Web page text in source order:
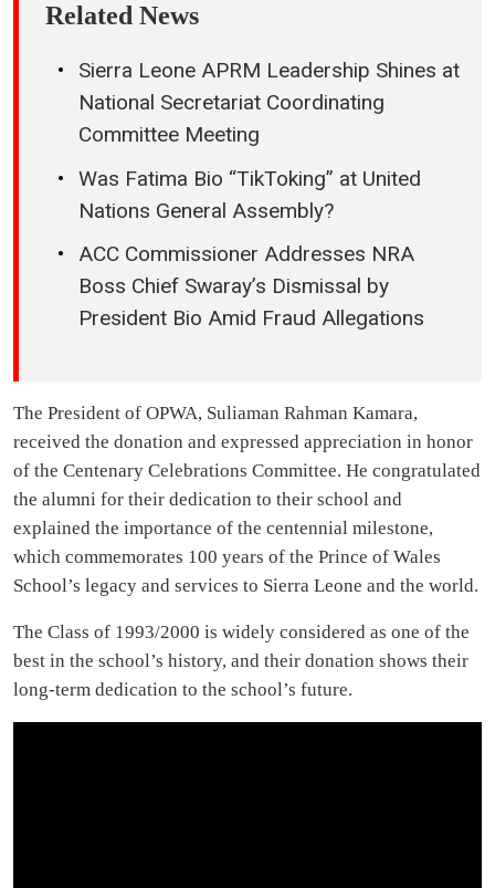
Related News
Sierra Leone APRM Leadership Shines at
National Secretariat Coordinating
Committee Meeting
Was Fatima Bio “TikToking” at United
Nations General Assembly?
ACC Commissioner Addresses NRA
Boss Chief Swaray’s Dismissal by
President Bio Amid Fraud Allegations
The President of OPWA, Suliaman Rahman Kamara,
received the donation and expressed appreciation in honor
of the Centenary Celebrations Committee. He congratulated
the alumni for their dedication to their school and
explained the importance of the centennial milestone,
which commemorates 100 years of the Prince of Wales
School’s legacy and services to Sierra Leone and the world.
The Class of 1993/2000 is widely considered as one of the
best in the school’s history, and their donation shows their
long-term dedication to the school’s future.